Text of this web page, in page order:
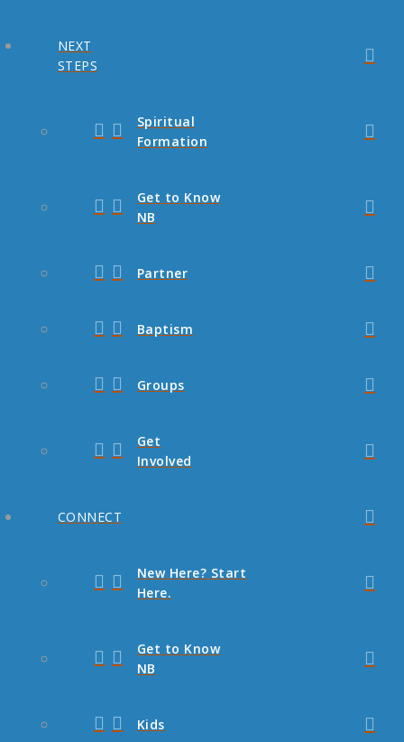
NEXT
STEPS
Spiritual
Formation
Get to Know
NB
Partner
Baptism
Groups
Get
Involved
CONNECT
New Here? Start
Here.
Get to Know
NB
Kids